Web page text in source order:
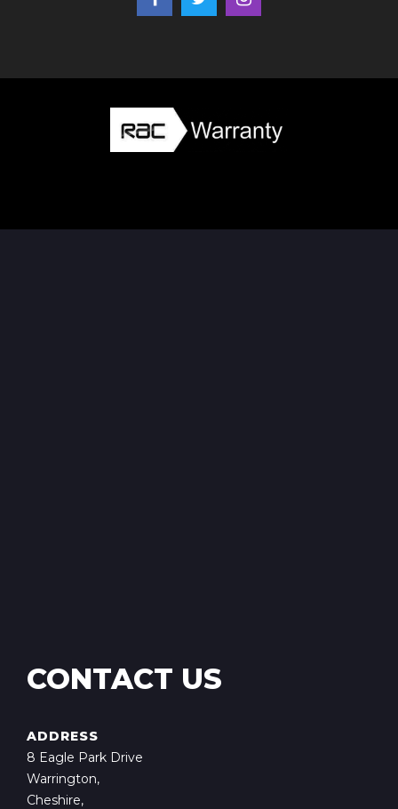
CONTACT US
ADDRESS
8 Eagle Park Drive
Warrington,
Cheshire,